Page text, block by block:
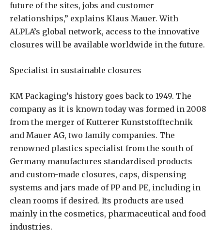
future of the sites, jobs and customer
relationships,” explains Klaus Mauer. With
ALPLA’s global network, access to the innovative
closures will be available worldwide in the future.
Specialist in sustainable closures
KM Packaging’s history goes back to 1949. The
company as it is known today was formed in 2008
from the merger of Kutterer Kunststofftechnik
and Mauer AG, two family companies. The
renowned plastics specialist from the south of
Germany manufactures standardised products
and custom-made closures, caps, dispensing
systems and jars made of PP and PE, including in
clean rooms if desired. Its products are used
mainly in the cosmetics, pharmaceutical and food
industries.